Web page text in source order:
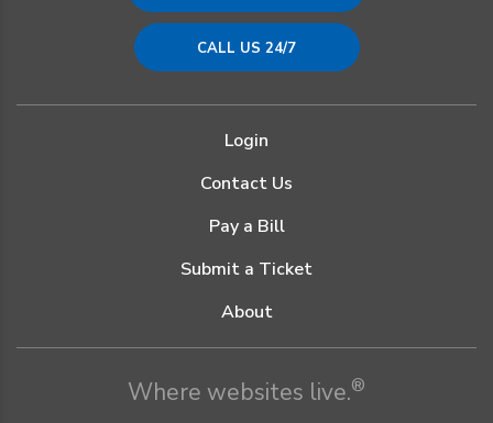
CALL US 24/7
Login
Contact Us
Pay a Bill
Submit a Ticket
About
Where websites live.®